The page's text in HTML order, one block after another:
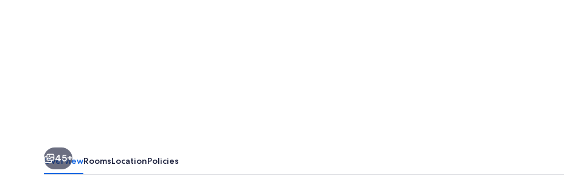
45+
OverviewRoomsLocationPolicies